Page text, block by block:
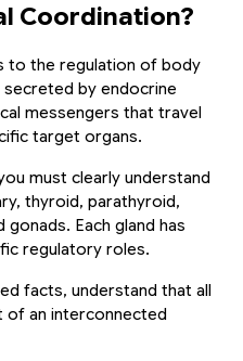
Coordination?
to the regulation of body
by endocrine
messengers that travel
target organs.
must clearly understand
thyroid, parathyroid,
gonads. Each gland has
regulatory roles.
facts, understand that all
of an interconnected